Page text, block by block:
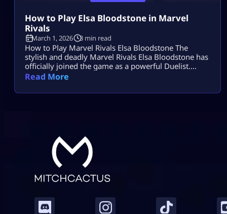
How to Play Elsa Bloodstone in Marvel
Rivals
March 1, 2026 3 min read
How to Play Marvel Rivals Elsa Bloodstone The
stylish and deadly Marvel Rivals Elsa Bloodstone has
officially joined the game as a powerful Duelist.
Known for her monster-hunting skills and fearless
and chaotic creature abilities to every match. If you
Read More